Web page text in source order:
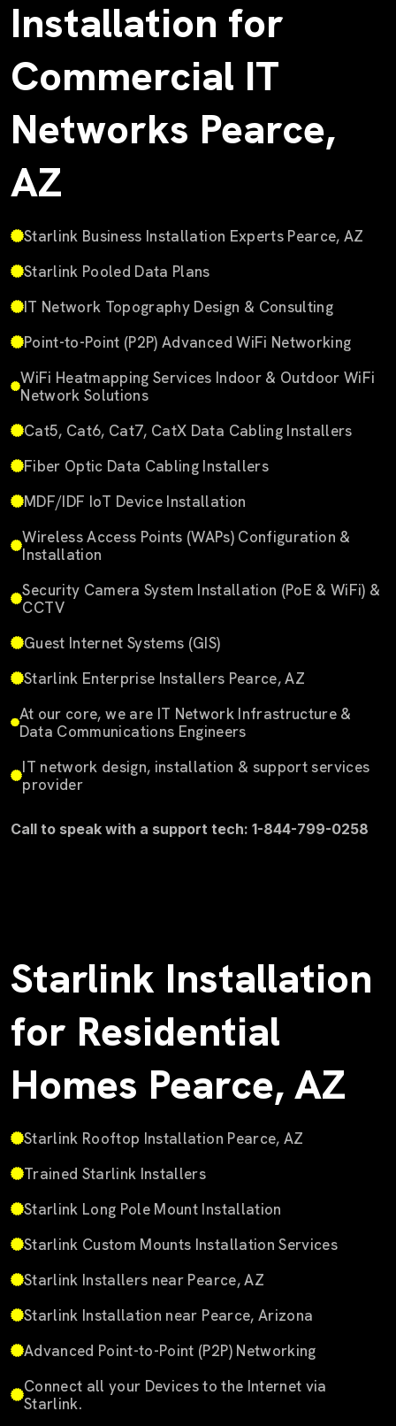
Installation for
Commercial IT
Networks Pearce,
AZ
Starlink Business Installation Experts Pearce, AZ
Starlink Pooled Data Plans
IT Network Topography Design & Consulting
Point-to-Point (P2P) Advanced WiFi Networking
WiFi Heatmapping Services Indoor & Outdoor WiFi
Network Solutions
Cat5, Cat6, Cat7, CatX Data Cabling Installers
Fiber Optic Data Cabling Installers
MDF/IDF IoT Device Installation
Wireless Access Points (WAPs) Configuration &
Installation
Security Camera System Installation (PoE & WiFi) &
CCTV
Guest Internet Systems (GIS)
Starlink Enterprise Installers Pearce, AZ
At our core, we are IT Network Infrastructure &
Data Communications Engineers
IT network design, installation & support services
provider
Call to speak with a support tech: 1-844-799-0258
Starlink Installation
for Residential
Homes Pearce, AZ
Starlink Rooftop Installation Pearce, AZ
Trained Starlink Installers
Starlink Long Pole Mount Installation
Starlink Custom Mounts Installation Services
Starlink Installers near Pearce, AZ
Starlink Installation near Pearce, Arizona
Advanced Point-to-Point (P2P) Networking
Connect all your Devices to the Internet via
Starlink.